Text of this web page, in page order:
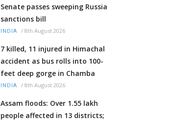
Senate passes sweeping Russia
sanctions bill
INDIA / 8th August 2026
7 killed, 11 injured in Himachal
accident as bus rolls into 100-
feet deep gorge in Chamba
INDIA / 8th August 2026
Assam floods: Over 1.55 lakh
people affected in 13 districts;